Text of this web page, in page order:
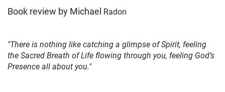
GET INVOLVED
YOUTH +
Book review by Michael Radon
"There is nothing like catching a glimpse of Spirit, feeling
the Sacred Breath of Life flowing through you, feeling God’s
Presence all about you."